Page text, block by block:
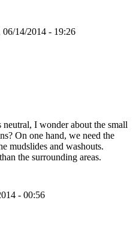
14/2014 - 19:26
I wonder about the small
On one hand, we need the
mudslides and washouts.
the surrounding areas.
- 00:56